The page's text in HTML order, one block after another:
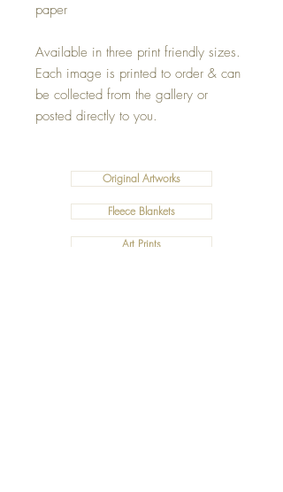
paper
Available in three print friendly sizes.
Each image is printed to order & can
be collected from the gallery or
posted directly to you.
Original Artworks
Fleece Blankets
Art Prints